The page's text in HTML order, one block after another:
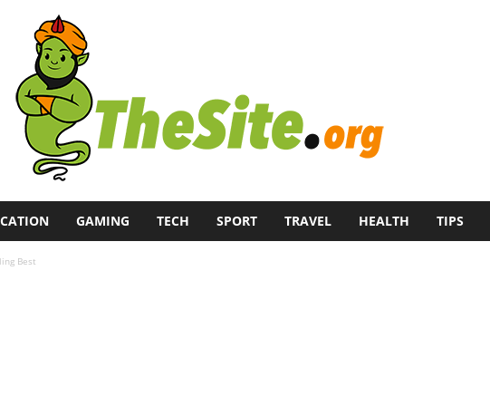
GAMING TECH SPORT TRAVEL HEALTH TIPS
Best